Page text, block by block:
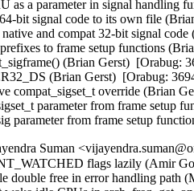
as a parameter in signal handling
bit signal code to its own file
and compat 32-bit signal
to frame setup functions
(Brian Gerst)  [Orabug:
(Brian Gerst)  [Orabug:
compat_sigset_t override (Brian
parameter from frame setup
parameter from frame setup
Suman
flags lazily (Amir
double free in error handling